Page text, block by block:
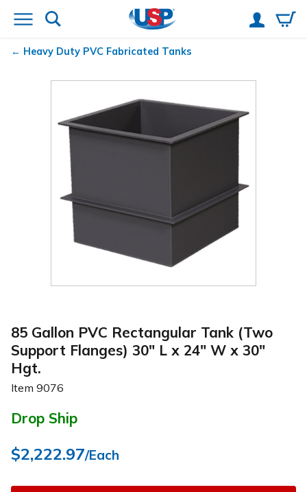
Heavy Duty PVC Fabricated Tanks
85 Gallon PVC Rectangular Tank (Two
Support Flanges) 30" L x 24" W x 30"
Hgt.
Item 9076
Drop Ship
$2,222.97/Each